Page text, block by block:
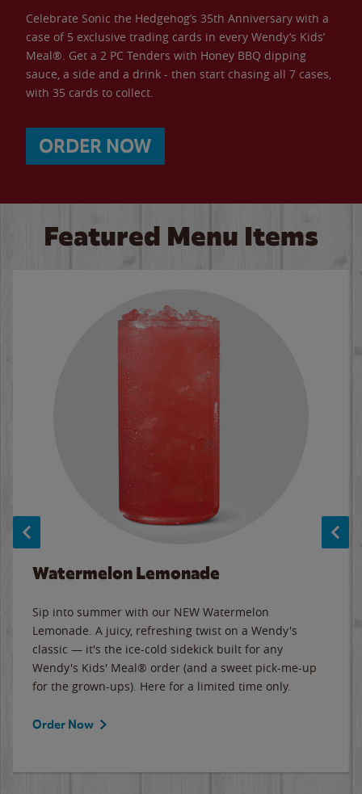
Celebrate Sonic the Hedgehog’s 35th Anniversary with a
case of 5 exclusive trading cards in every Wendy’s Kids’
Meal®. Get a 2 PC Tenders with Honey BBQ dipping
sauce, a side and a drink - then start chasing all 7 cases,
with 35 cards to collect.
ORDER NOW
Featured Menu Items
Watermelon Lemonade
Sip into summer with our NEW Watermelon
Lemonade. A juicy, refreshing twist on a Wendy's
classic — it's the ice-cold sidekick built for any
Wendy's Kids' Meal® order (and a sweet pick-me-up
for the grown-ups). Here for a limited time only.
Order Now